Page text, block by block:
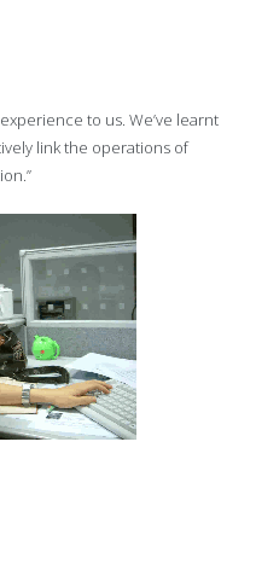
to us. We’ve learnt
link the operations of